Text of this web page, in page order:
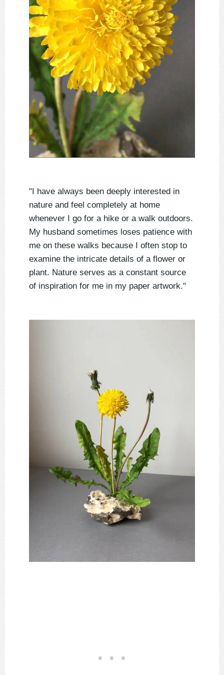
"I have always been deeply interested in
nature and feel completely at home
whenever I go for a hike or a walk outdoors.
My husband sometimes loses patience with
me on these walks because I often stop to
examine the intricate details of a flower or
plant. Nature serves as a constant source
of inspiration for me in my paper artwork."